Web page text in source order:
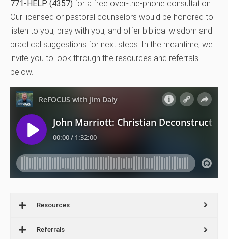
771-HELP (4357) for a free over-the-phone consultation.
Our licensed or pastoral counselors would be honored to
listen to you, pray with you, and offer biblical wisdom and
practical suggestions for next steps. In the meantime, we
invite you to look through the resources and referrals
below.
Resources
Referrals